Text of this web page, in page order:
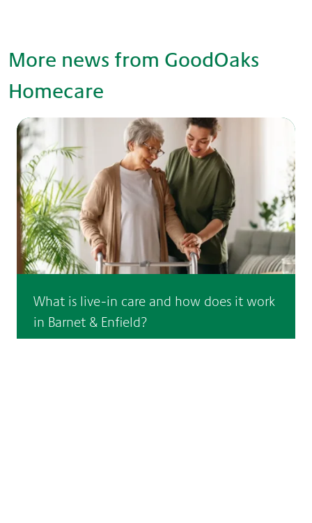
More news from GoodOaks
Homecare
What is live-in care and how does it work
in Barnet & Enfield?